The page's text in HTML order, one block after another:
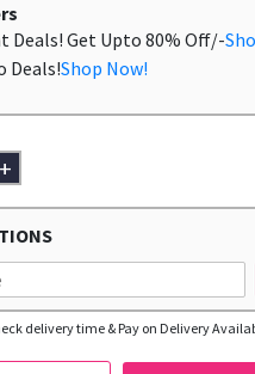
Deals! Get Upto 80% Off/-
Deals!Shop Now!
+
delivery time & Pay on Delivery